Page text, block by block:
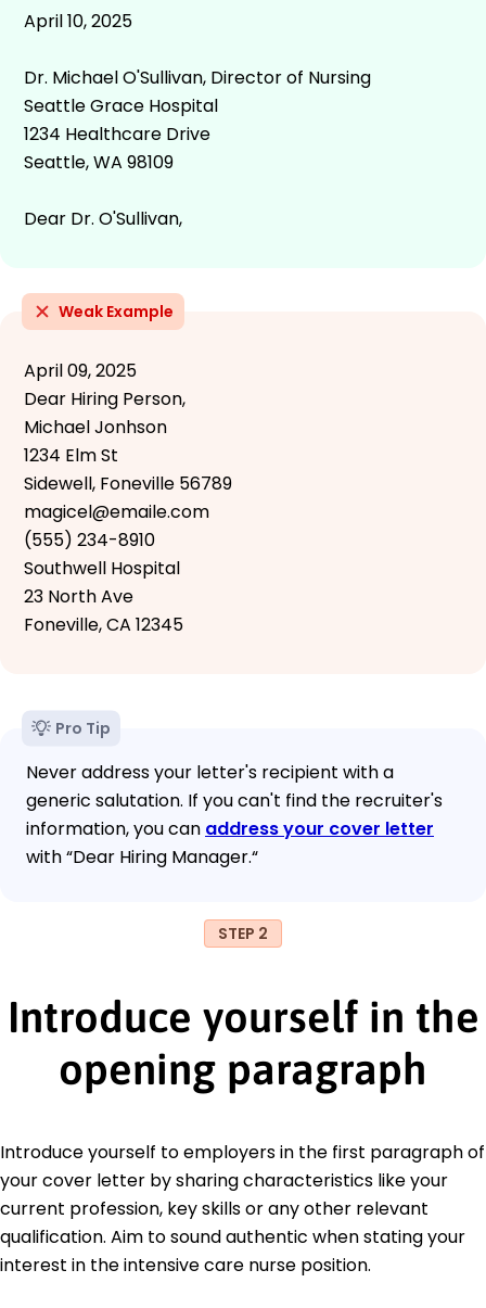
April 10, 2025
Dr. Michael O'Sullivan, Director of Nursing
Seattle Grace Hospital
1234 Healthcare Drive
Seattle, WA 98109
Dear Dr. O'Sullivan,
Weak Example
April 09, 2025
Dear Hiring Person,
Michael Jonhson
1234 Elm St
Sidewell, Foneville 56789
magicel@emaile.com
(555) 234-8910
Southwell Hospital
23 North Ave
Foneville, CA 12345
Pro Tip
Never address your letter's recipient with a
generic salutation. If you can't find the recruiter's
information, you can address your cover letter
with “Dear Hiring Manager.“
STEP 2
Introduce yourself in the
opening paragraph
Introduce yourself to employers in the first paragraph of
your cover letter by sharing characteristics like your
current profession, key skills or any other relevant
qualification. Aim to sound authentic when stating your
interest in the intensive care nurse position.